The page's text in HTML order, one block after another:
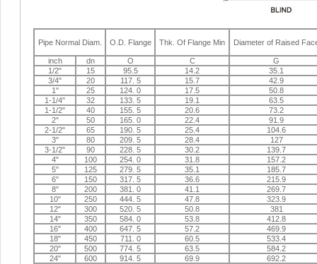
Pipe Normal Diam. O.D. Flange Thk. Of Flange Min Diameter of Raised
inch dn O C
G
1/2"
15 95.5 14.2
35.1
3/4"
20 117. 5 15.7
42.9
1"
25 124. 0 17.5
50.8
1-1/4"
32 133. 5 19.1
63.5
1-1/2"
40 155. 5 20.6
73.2
2"
50 165. 0 22.4
91.9
2-1/2"
65 190. 5 25.4
104.6
3"
80 209. 5 28.4
127
3-1/2"
90 228. 5 30.2
139.7
4"
100 254. 0 31.8
157.2
5"
125 279. 5 35.1
185.7
6"
150 317. 5 36.6
215.9
8"
200 381. 0 41.1
269.7
10"
250 444. 5 47.8
323.9
12"
300 520. 5 50.8
381
14"
350 584. 0 53.8
412.8
16"
400 647. 5 57.2
469.9
18"
450 711. 0 60.5
533.4
20"
500 774. 5 63.5
584.2
24"
600 914. 5 69.9 692.2